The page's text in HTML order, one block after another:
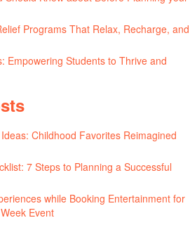
Programs That Relax, Recharge, and
Empowering Students to Thrive and
Childhood Favorites Reimagined
7 Steps to Planning a Successful
while Booking Entertainment for
Event